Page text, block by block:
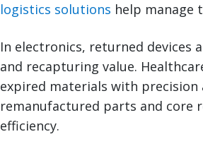
logistics solutions help manage
In electronics, returned devices
and recapturing value.
expired materials with
remanufactured parts and
efficiency.